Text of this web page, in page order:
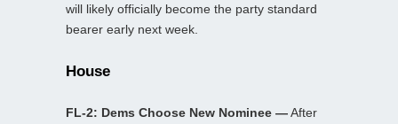
will likely officially become the party standard
bearer early next week.
House
FL-2: Dems Choose New Nominee —After